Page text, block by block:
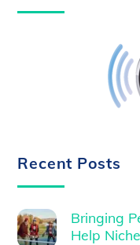
Recent Posts
Bringing
Help